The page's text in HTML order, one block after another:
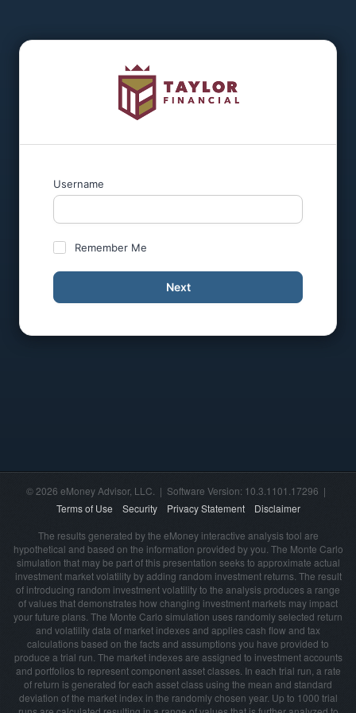
Username
Remember Me
Next
© 2026 eMoney Advisor, LLC. | Software Version: 10.3.1101.17296 |
Terms of Use
Security Privacy Statement
Disclaimer
The results generated by the eMoney interactive analysis tool are
hypothetical and based on the information provided by you. The Monte Carlo
simulation that may be part of this presentation seeks to approximate actual
investment market volatility by adding random investment returns. The result
of introducing random investment volatility to the analysis produces a range
of values that demonstrates how changing investment markets may impact
your future plans. The Monte Carlo simulation uses randomly selected return
and volatility data of market indexes and applies cash flow and tax
calculations based on the facts and assumptions you have provided to
produce a trial run. The market indexes are assigned to investment accounts
and portfolios to represent component asset classes. In each trial run, a rate
of return is generated for each asset class using the mean and standard
deviation of the market index in the randomly chosen year. Up to 1000 trial